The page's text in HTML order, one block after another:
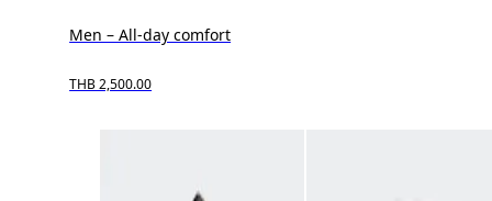
Men – All-day comfort
THB 2,500.00